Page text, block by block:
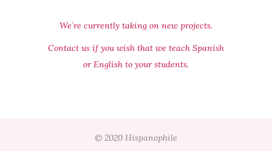
We´re currently taking on new projects.
Contact us if you wish that we teach Spanish
or English to your students.
© 2020 Hispanophile